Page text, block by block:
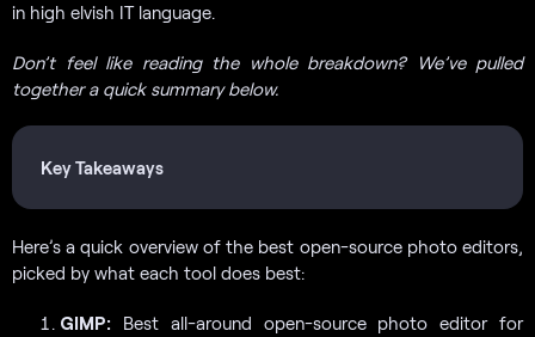
in high elvish IT language.
Don’t feel like reading the whole breakdown? We’ve pulled
together a quick summary below.
Key Takeaways
Here’s a quick overview of the best open-source photo editors,
picked by what each tool does best:
GIMP: Best all-around open-source photo editor for